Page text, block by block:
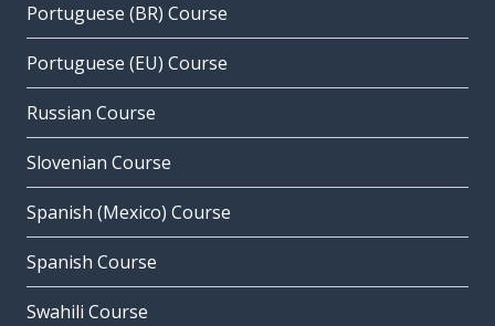
Portuguese (BR) Course
Portuguese (EU) Course
Russian Course
Slovenian Course
Spanish (Mexico) Course
Spanish Course
Swahili Course